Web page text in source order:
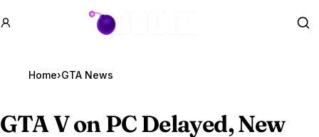
GTA BOOM
Home›GTA News
GTA Von PC Delayed, New